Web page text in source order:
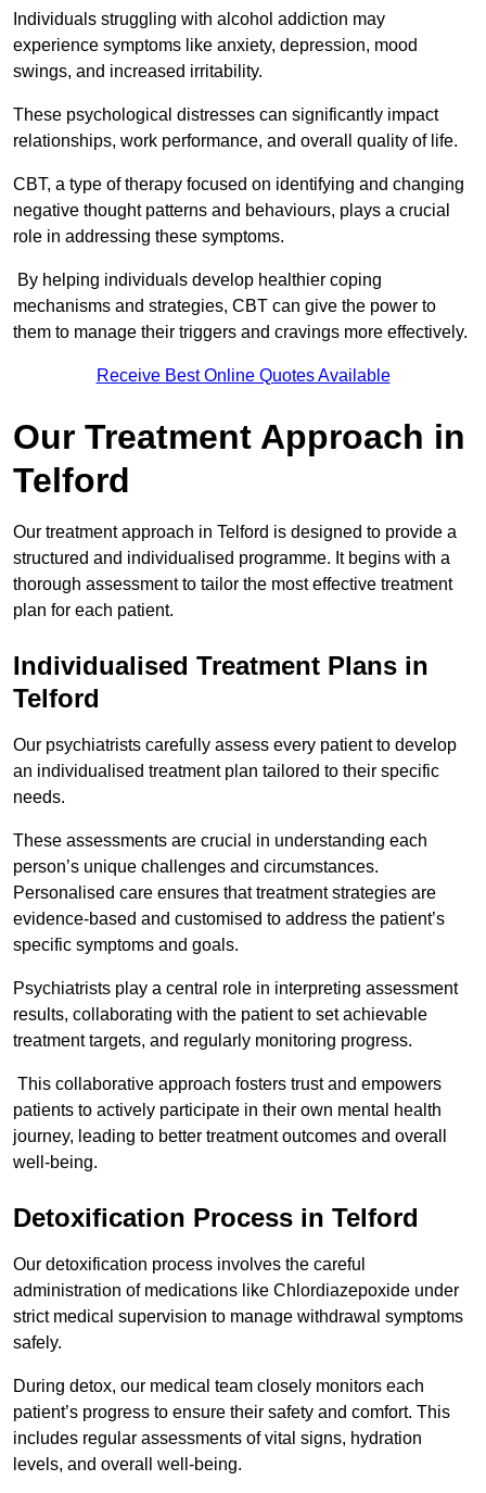
Individuals struggling with alcohol addiction may
experience symptoms like anxiety, depression, mood
swings, and increased irritability.
These psychological distresses can significantly impact
relationships, work performance, and overall quality of life.
CBT, a type of therapy focused on identifying and changing
negative thought patterns and behaviours, plays a crucial
role in addressing these symptoms.
By helping individuals develop healthier coping
mechanisms and strategies, CBT can give the power to
them to manage their triggers and cravings more effectively.
Receive Best Online Quotes Available
Our Treatment Approach in
Telford
Our treatment approach in Telford is designed to provide a
structured and individualised programme. It begins with a
thorough assessment to tailor the most effective treatment
plan for each patient.
Individualised Treatment Plans in
Telford
Our psychiatrists carefully assess every patient to develop
an individualised treatment plan tailored to their specific
needs.
These assessments are crucial in understanding each
person’s unique challenges and circumstances.
Personalised care ensures that treatment strategies are
evidence-based and customised to address the patient’s
specific symptoms and goals.
Psychiatrists play a central role in interpreting assessment
results, collaborating with the patient to set achievable
treatment targets, and regularly monitoring progress.
This collaborative approach fosters trust and empowers
patients to actively participate in their own mental health
journey, leading to better treatment outcomes and overall
well-being.
Detoxification Process in Telford
Our detoxification process involves the careful
administration of medications like Chlordiazepoxide under
strict medical supervision to manage withdrawal symptoms
safely.
During detox, our medical team closely monitors each
patient’s progress to ensure their safety and comfort. This
includes regular assessments of vital signs, hydration
levels, and overall well-being.